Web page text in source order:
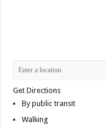
Get Directions
By public transit
Walking